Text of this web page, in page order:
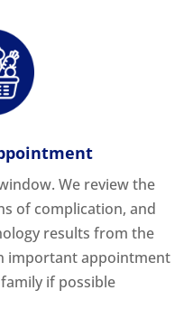
We review the
of complication, and
results from the
important appointment
if possible